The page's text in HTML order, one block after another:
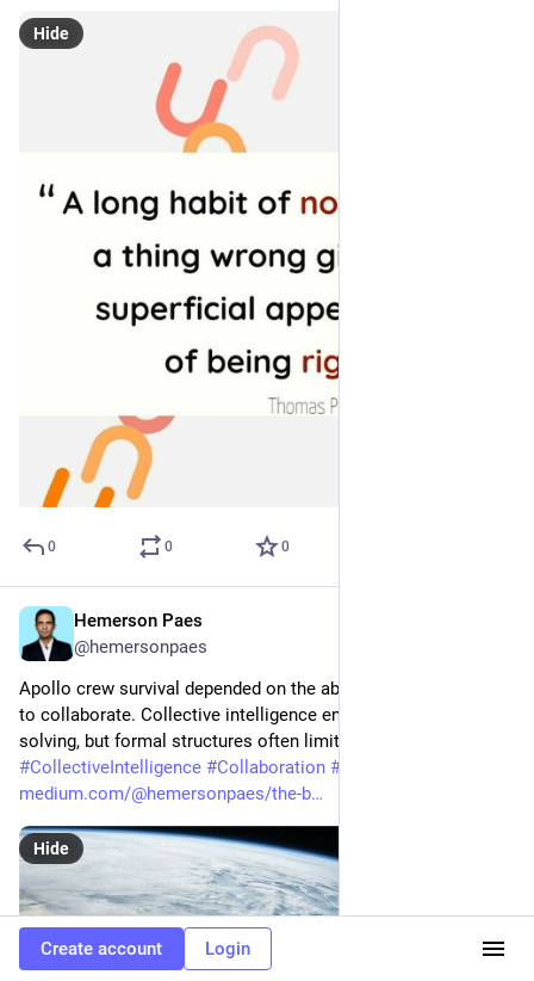
Hide
0 0 0
Hemerson Paes
@hemersonpaes
Apollo crew survival depended on the ability of multple teams
to collaborate. Collective intelligence enhances problem-
solving, but formal structures often limit cooperation.
#CollectiveIntelligence #Collaboration #
medium.com/@hemersonpaes/the-b
Hide
Create account Login